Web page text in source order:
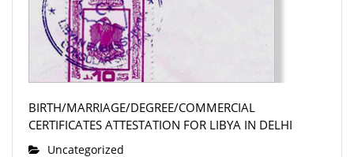
BIRTH/MARRIAGE/DEGREE/COMMERCIAL
CERTIFICATES ATTESTATION FOR LIBYA IN DELHI
Uncategorized